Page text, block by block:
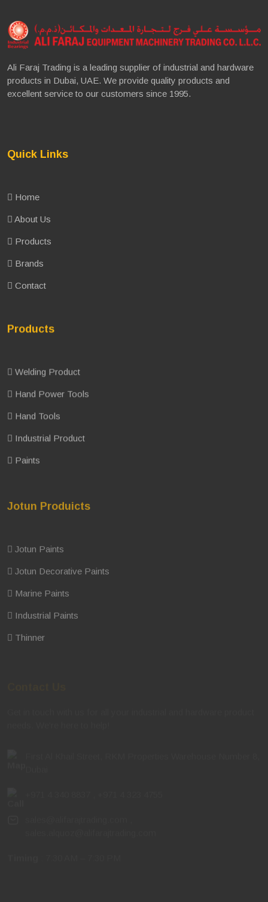
Ali Faraj Trading is a leading supplier of industrial and hardware
products in Dubai, UAE. We provide quality products and
excellent service to our customers since 1995.
Quick Links
Home
About Us
Products
Brands
Contact
Products
Welding Product
Hand Power Tools
Hand Tools
Industrial Product
Paints
Jotun Produicts
Jotun Paints
Jotun Decorative Paints
Marine Paints
Industrial Paints
Thinner